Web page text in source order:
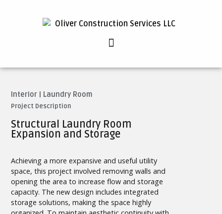
Interior Laundry Room
Project Description
Structural Laundry Room
Expansion and Storage
Achieving a more expansive and useful utility
space, this project involved removing walls and
opening the area to increase flow and storage
capacity. The new design includes integrated
storage solutions, making the space highly